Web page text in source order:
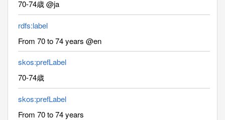
70-74歳 @ja
rdfs:label
From 70 to 74 years @en
skos:prefLabel
70-74歳
skos:prefLabel
From 70 to 74 years